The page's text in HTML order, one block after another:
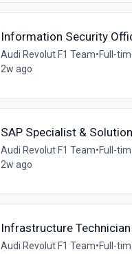
Information Security
Audi Revolut F1 Team•Full-
2w ago
SAP Specialist &
Audi Revolut F1 Team•Full-
2w ago
Infrastructure Technician
Audi Revolut F1 Team•Full-